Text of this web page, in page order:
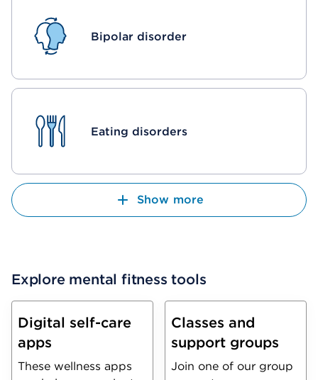
Bipolar disorder
Eating disorders
Show more
Explore mental fitness tools
Digital self-care
apps
These wellness apps
Classes and
support groups
Join one of our group